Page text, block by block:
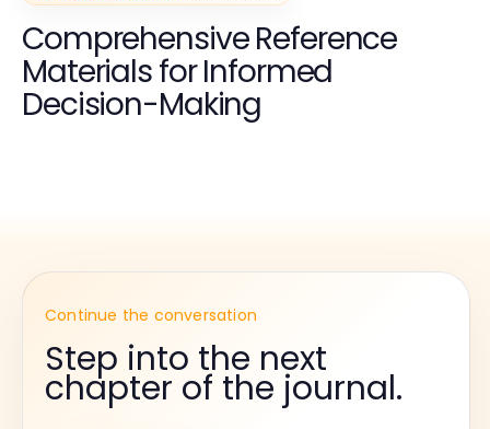
Comprehensive Reference
Materials for Informed
Decision-Making
Continue the conversation
Step into the next
chapter of the journal.